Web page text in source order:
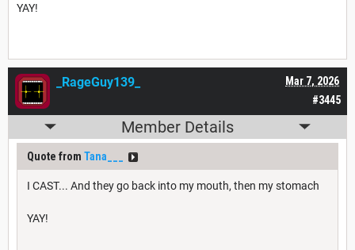
YAY!
#3445
Mar 7, 2026
_RageGuy139_
Member Details
Quote from Tana___
I CAST... And they go back into my mouth, then my stomach
YAY!